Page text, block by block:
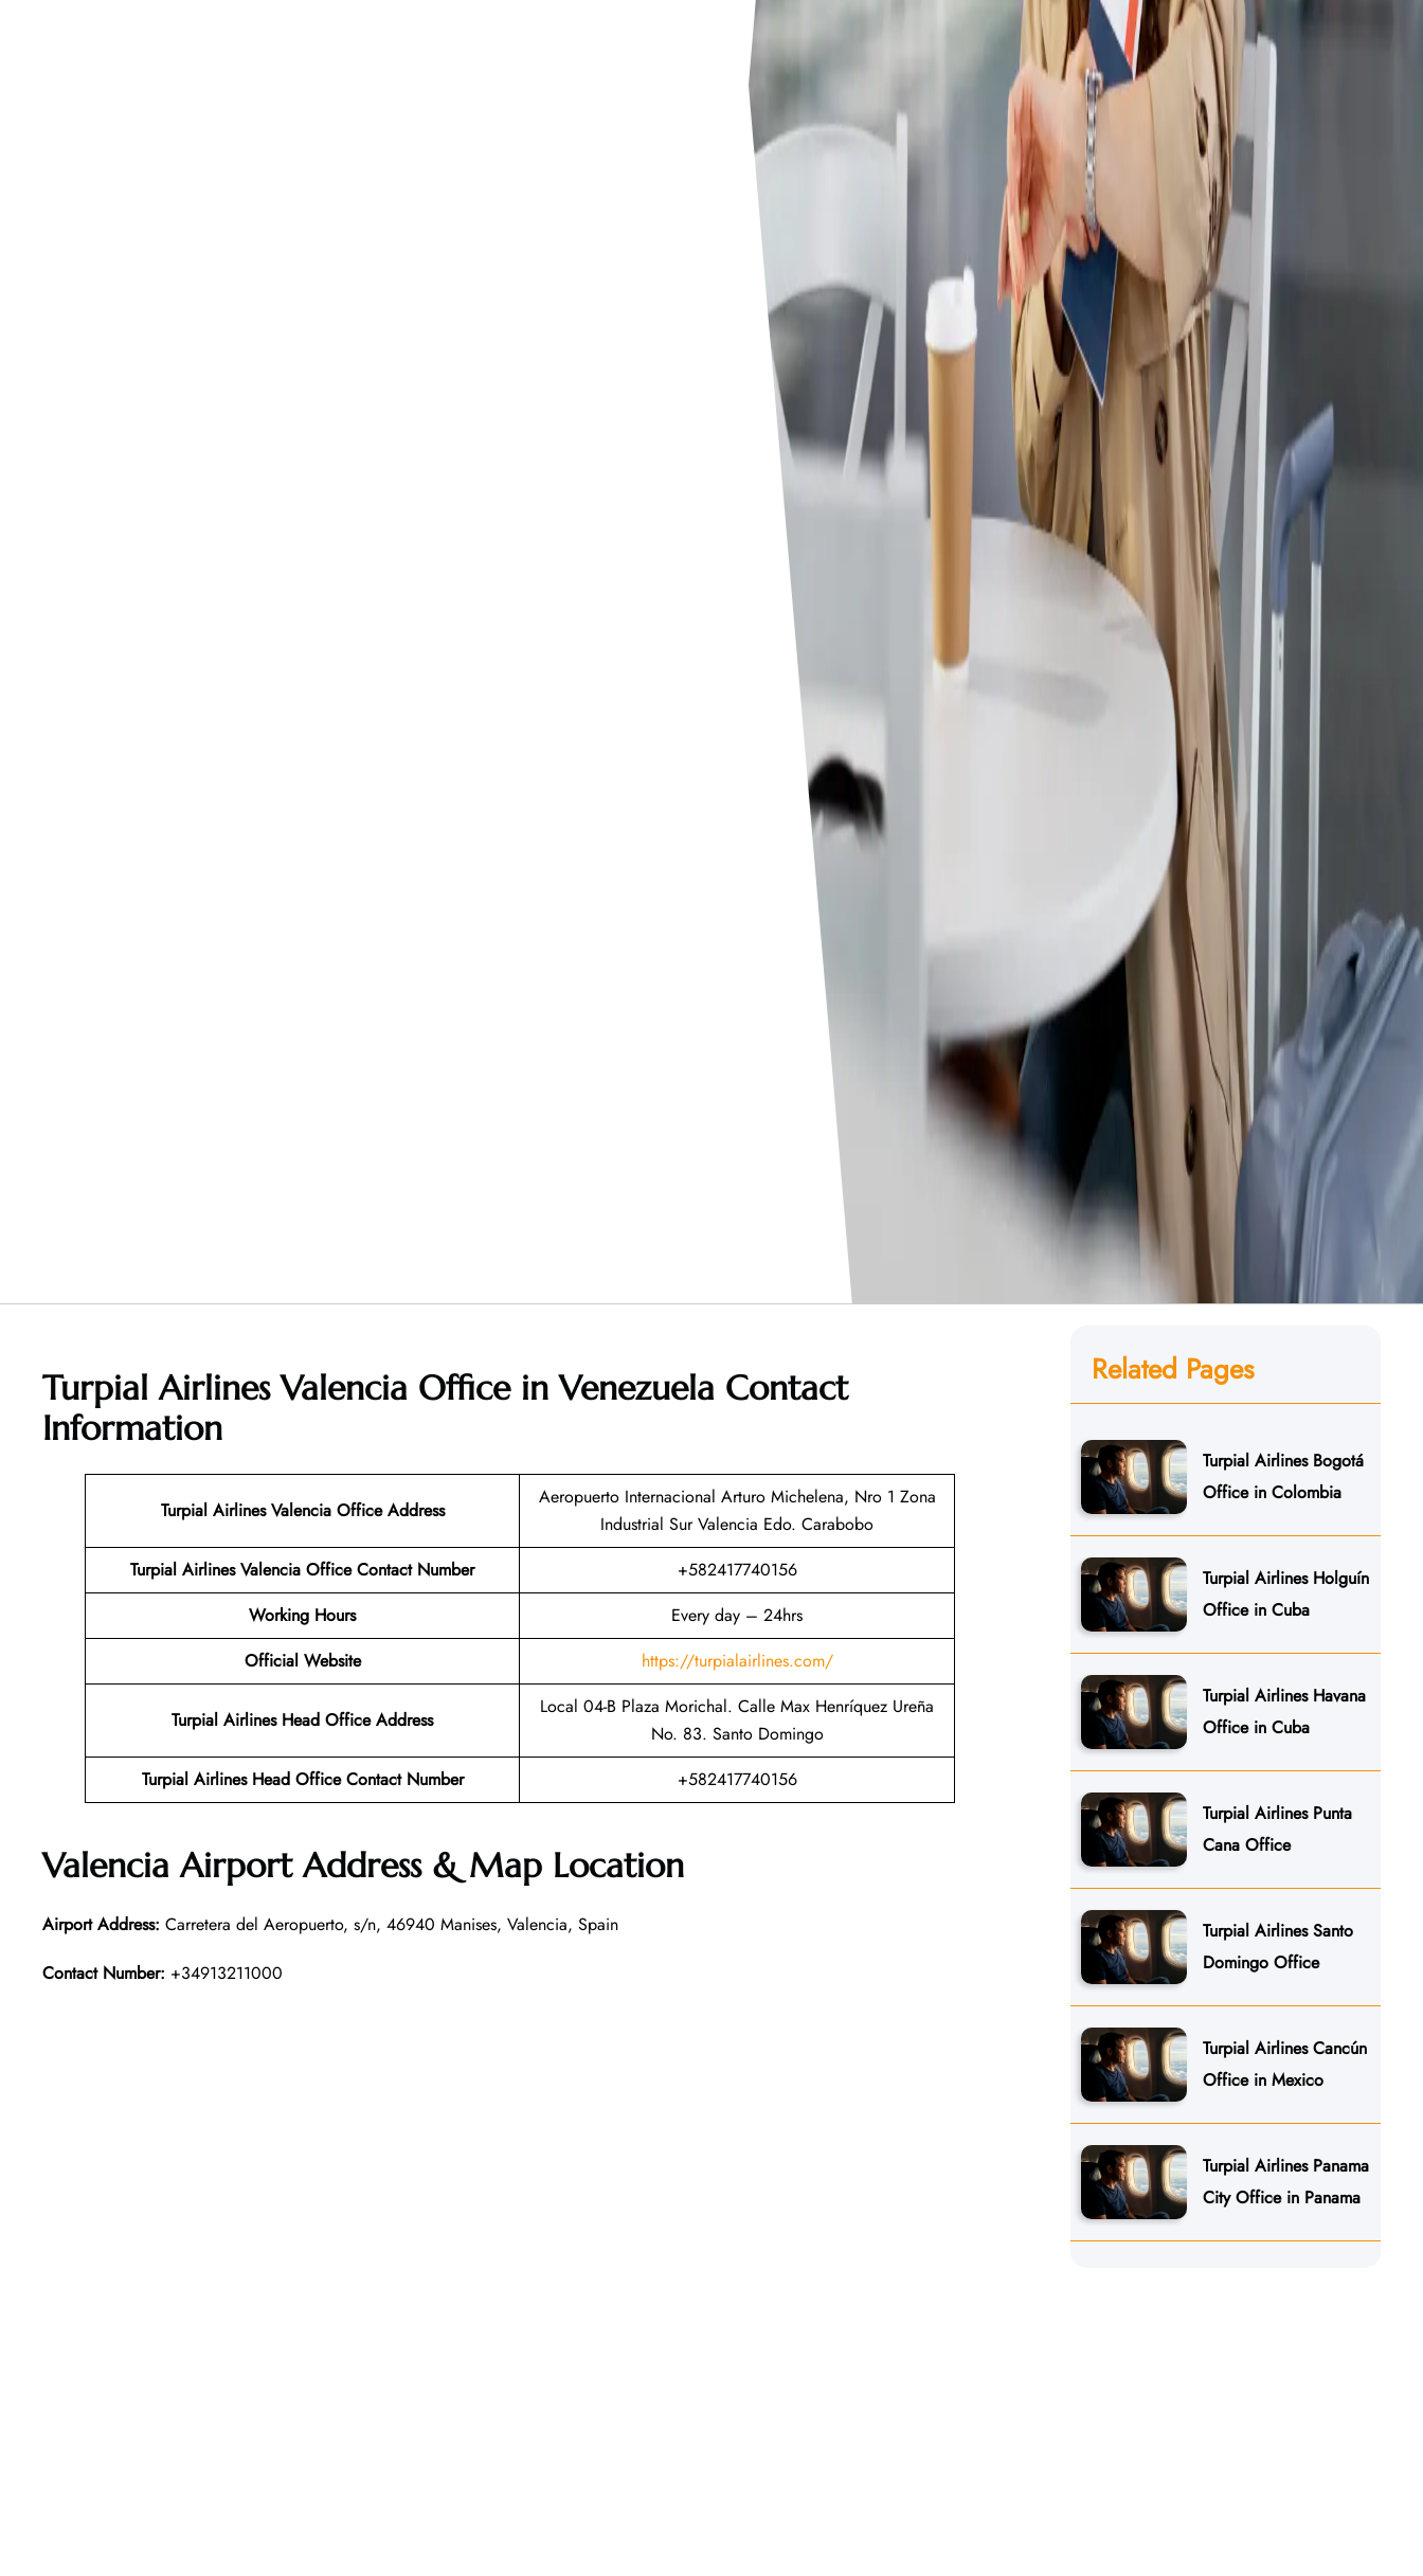
Turpial Airlines Valencia Office in Venezuela Contact
Information
Turpial Airlines Valencia Office Address
Aeropuerto Internacional Arturo Michelena, Nro 1 Zona
Industrial Sur Valencia Edo. Carabobo
Turpial Airlines Valencia Office Contact Number
+582417740156
Working Hours
Every day – 24hrs
Official Website
https://turpialairlines.com/
Turpial Airlines Head Office Address
Local 04-B Plaza Morichal. Calle Max Henríquez Ureña
No. 83. Santo Domingo
Turpial Airlines Head Office Contact Number
+582417740156
Valencia Airport Address & Map Location
Airport Address: Carretera del Aeropuerto, s/n, 46940 Manises, Valencia, Spain
Contact Number: +34913211000
Related Pages
Turpial Airlines Bogotá
Office in Colombia
Turpial Airlines Holguín
Office in Cuba
Turpial Airlines Havana
Office in Cuba
Turpial Airlines Punta
Cana Office
Turpial Airlines Santo
Domingo Office
Turpial Airlines Cancún
Office in Mexico
Turpial Airlines Panama
City Office in Panama